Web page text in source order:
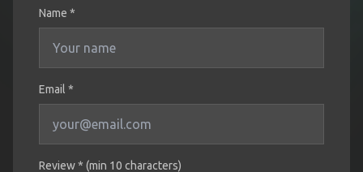
Name *
Email *
Review * (min 10 characters)